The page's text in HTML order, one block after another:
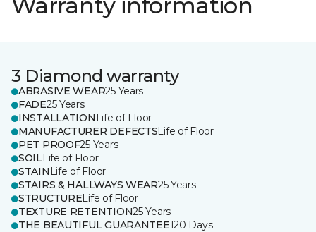
3 Diamond warranty
ABRASIVE WEAR25 Years
FADE25 Years
INSTALLATION Life of Floor
MANUFACTURER DEFECTSLife of Floor
PET PROOF25 Years
SOILLife of Floor
STAIN Life of Floor
STAIRS & HALLWAYS WEAR25 Years
STRUCTURELife of Floor
TEXTURE RETENTION25 Years
THE BEAUTIFUL GUARANTEE120 Days